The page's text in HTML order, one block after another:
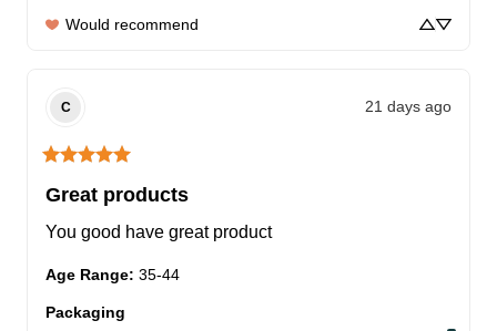
Would recommend
C 21 days ago
Great products
You good have great product
Age Range: 35-44
Packaging